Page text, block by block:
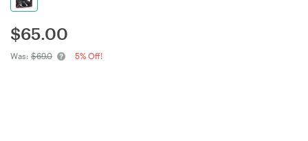
$65.00
Was: $69.0 5% Off!